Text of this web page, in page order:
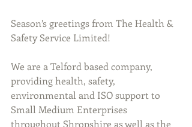
Season’s greetings from The Health &
Safety Service Limited!
We are a Telford based company,
providing health, safety,
environmental and ISO support to
Small Medium Enterprises
throughout Shropshire as well as the